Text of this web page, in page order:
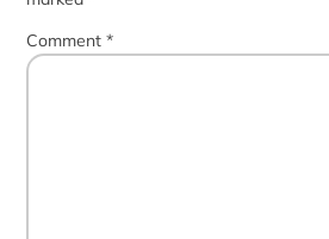
Comment*